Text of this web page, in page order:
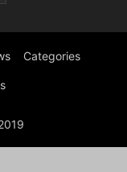
Categories